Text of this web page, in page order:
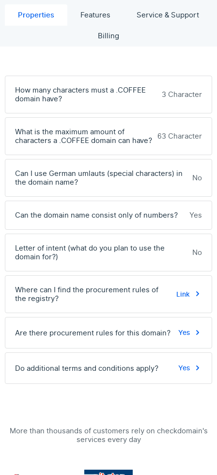
Properties Features
Service & Support
Billing
How many characters must a .COFFEE
domain have?
3 Character
What is the maximum amount of
characters a .COFFEE domain can have? 63 Character
Can I use German umlauts (special characters) in
the domain name?
No
Can the domain name consist only of numbers? Yes
Letter of intent (what do you plan to use the
domain for?)
No
Where can I find the procurement rules of
the registry?
Link
Are there procurement rules for this domain? Yes
Do additional terms and conditions apply? Yes
More than thousands of customers rely on checkdomain's
services every day